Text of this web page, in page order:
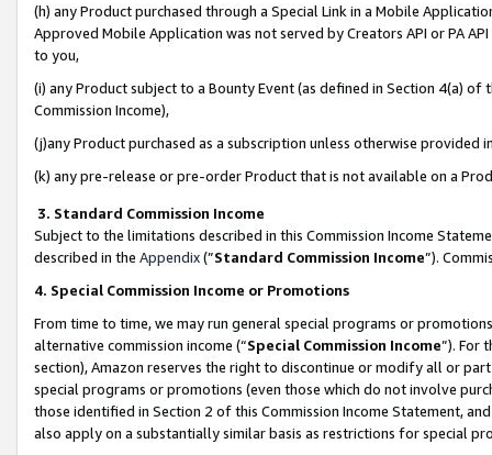
(h) any Product purchased through a Special Link in a Mobile
Approved Mobile Application was not served by Creators API or PA
to you,
(i) any Product subject to a Bounty Event (as defined in Section 4(a)
Commission Income),
(j)any Product purchased as a subscription unless otherwise provided
(k) any pre-release or pre-order Product that is not available on a
3. Standard Commission Income
Subject to the limitations described in this Commission Income
described in the Appendix(”Standard Commission Income”).
4. Special Commission Income or Promotions
From time to time, we may run general special programs or
alternative commission income (“Special Commission Income”). For
section), Amazon reserves the right to discontinue or modify all or
special programs or promotions (even those which do not involve
those identified in Section 2 of this Commission Income Statement,
also apply on a substantially similar basis as restrictions for special